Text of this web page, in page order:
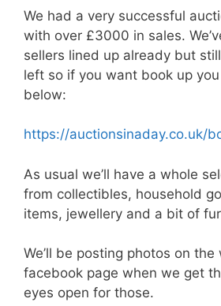
We had a very successful
with over £3000 in sales.
sellers lined up already but
left so if you want book up
below:
https://auctionsinaday.co.uk/
As usual we’ll have a whole
from collectibles, household
items, jewellery and a bit of
We’ll be posting photos on
facebook page when we get
eyes open for those.